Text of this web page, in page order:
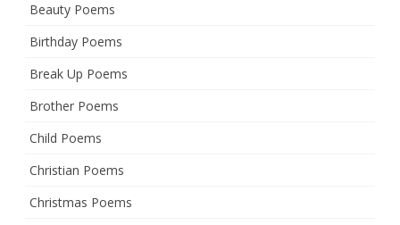
Beauty Poems
Birthday Poems
Break Up Poems
Brother Poems
Child Poems
Christian Poems
Christmas Poems